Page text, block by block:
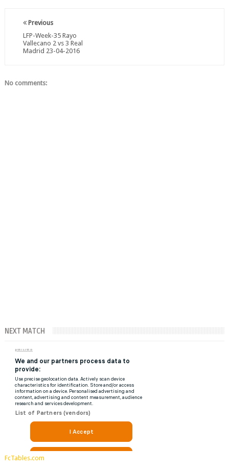
Previous
LFP-Week-35 Rayo
Vallecano 2 vs 3 Real
Madrid 23-04-2016
No comments:
NEXT MATCH
FcTables.com